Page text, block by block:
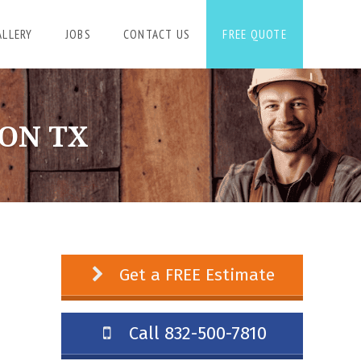
JOBS CONTACT US FREE QUOTE
TX
Get a FREE Estimate
Call 832-500-7810